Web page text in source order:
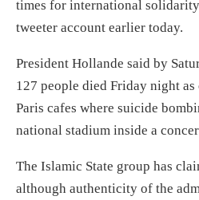
times for international
tweeter account earlier today.
President Hollande said by
127 people died Friday night
Paris cafes where suicide
national stadium inside a
The Islamic State group has
although authenticity of the